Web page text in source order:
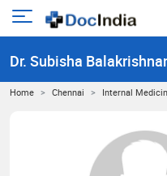
Open
menu
Dr. Subisha
Home Chennai Internal